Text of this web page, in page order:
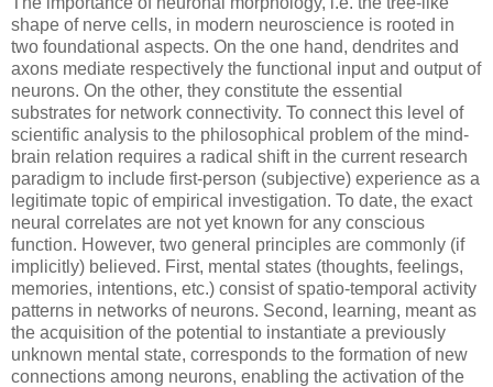
shape of nerve cells, in modern neuroscience is rooted in
two foundational aspects. On the one hand, dendrites and
axons mediate respectively the functional input and output of
neurons. On the other, they constitute the essential
substrates for network connectivity. To connect this level of
scientific analysis to the philosophical problem of the mind-
brain relation requires a radical shift in the current research
paradigm to include first-person (subjective) experience as a
legitimate topic of empirical investigation. To date, the exact
neural correlates are not yet known for any conscious
function. However, two general principles are commonly (if
implicitly) believed. First, mental states (thoughts, feelings,
memories, intentions, etc.) consist of spatio-temporal activity
patterns in networks of neurons. Second, learning, meant as
the acquisition of the potential to instantiate a previously
unknown mental state, corresponds to the formation of new
connections among neurons, enabling the activation of the